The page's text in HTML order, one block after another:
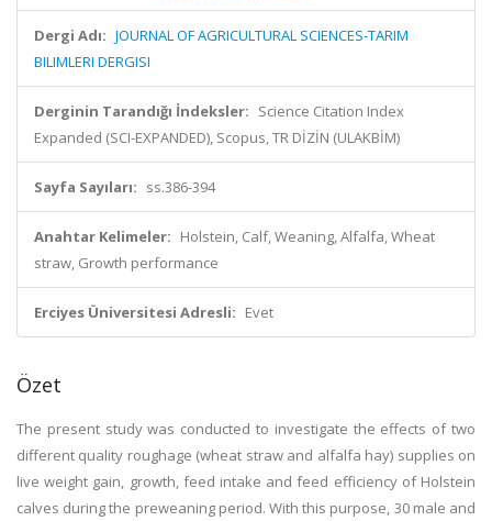
Dergi Adı: JOURNAL OF AGRICULTURAL SCIENCES-TARIM
BILIMLERI DERGISI
Derginin Tarandığı İndeksler: Science Citation Index
Expanded (SCI-EXPANDED), Scopus, TR DİZİN (ULAKBİM)
Sayfa Sayıları: ss.386-394
Anahtar Kelimeler: Holstein, Calf, Weaning, Alfalfa, Wheat
straw, Growth performance
Erciyes Üniversitesi Adresli: Evet
Özet
The present study was conducted to investigate the effects of two
different quality roughage (wheat straw and alfalfa hay) supplies on
live weight gain, growth, feed intake and feed efficiency of Holstein
calves during the preweaning period. With this purpose, 30 male and